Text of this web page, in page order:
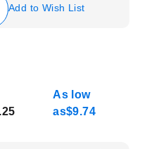
Add to Wish List
As low
as$9.74